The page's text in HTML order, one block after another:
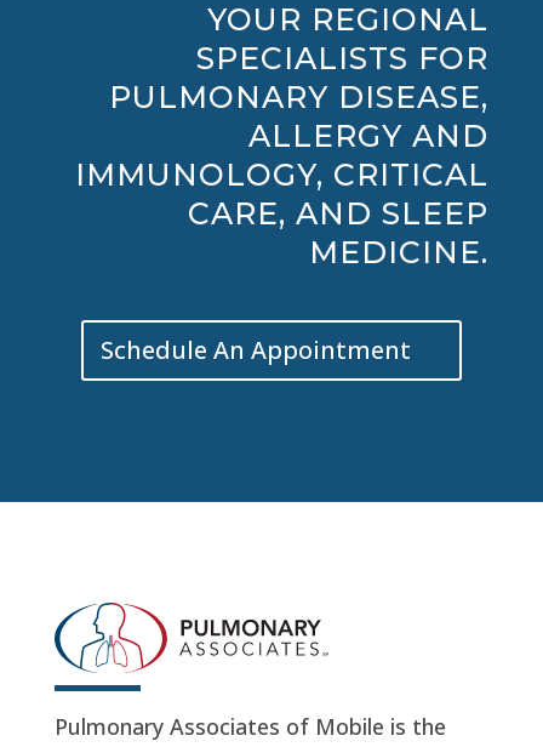
YOUR REGIONAL
SPECIALISTS FOR
PULMONARY DISEASE,
ALLERGY AND
IMMUNOLOGY, CRITICAL
CARE, AND SLEEP
MEDICINE.
Schedule An Appointment
Pulmonary Associates of Mobile is the